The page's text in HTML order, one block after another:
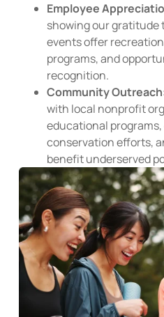
Employee
showing our gratitude
events offer
programs, and
recognition.
Community
with local nonprofit
educational
conservation efforts,
benefit underserved